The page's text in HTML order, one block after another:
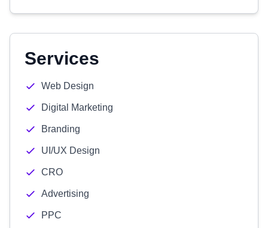
Services
Web Design
Digital Marketing
Branding
UI/UX Design
CRO
Advertising
PPC